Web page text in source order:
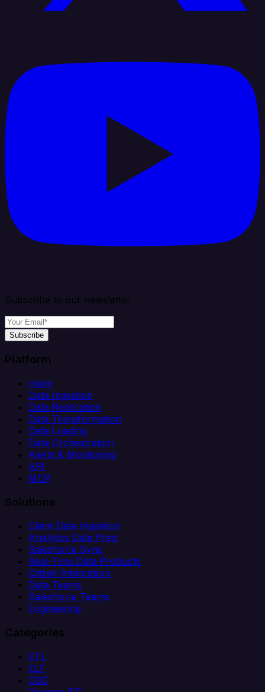
Subscribe to our newsletter
Subscribe
Platform
Helm
Data Ingestion
Data Replication
Data Transformation
Data Loading
Data Orchestration
Alerts & Monitoring
API
MCP
Solutions
Client Data Ingestion
Analytics Data Prep
Salesforce Sync
Real-Time Data Products
Citizen Integrators
Data Teams
Salesforce Teams
Engineering
Categories
ETL
ELT
CDC